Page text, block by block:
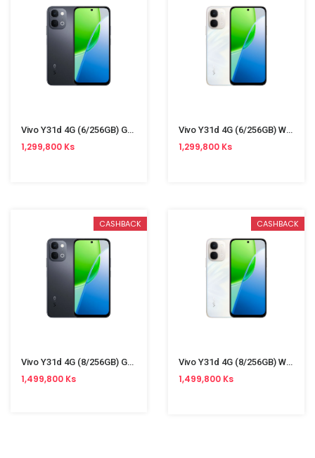
Vivo Y31d 4G (6/256GB) Gray
1,299,800 Ks
Vivo Y31d 4G (6/256GB) White
1,299,800 Ks
CASHBACK
Vivo Y31d 4G (8/256GB) Grey
1,499,800 Ks
CASHBACK
Vivo Y31d 4G (8/256GB) White
1,499,800 Ks